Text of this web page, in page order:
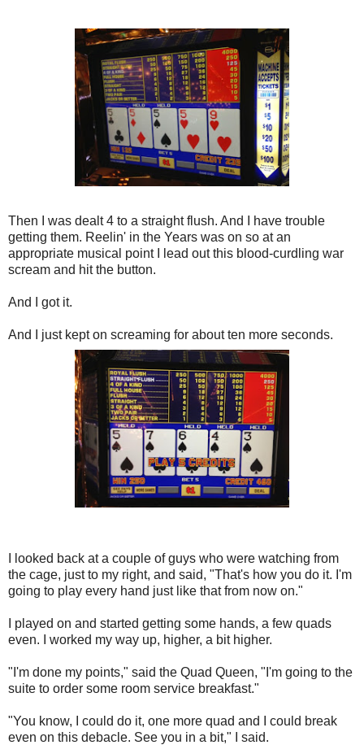
Then I was dealt 4 to a straight flush. And I have trouble
getting them. Reelin' in the Years was on so at an
appropriate musical point I lead out this blood-curdling war
scream and hit the button.
And I got it.
And I just kept on screaming for about ten more seconds.
I looked back at a couple of guys who were watching from
the cage, just to my right, and said, "That's how you do it. I'm
going to play every hand just like that from now on."
I played on and started getting some hands, a few quads
even. I worked my way up, higher, a bit higher.
"I'm done my points," said the Quad Queen, "I'm going to the
suite to order some room service breakfast."
"You know, I could do it, one more quad and I could break
even on this debacle. See you in a bit," I said.